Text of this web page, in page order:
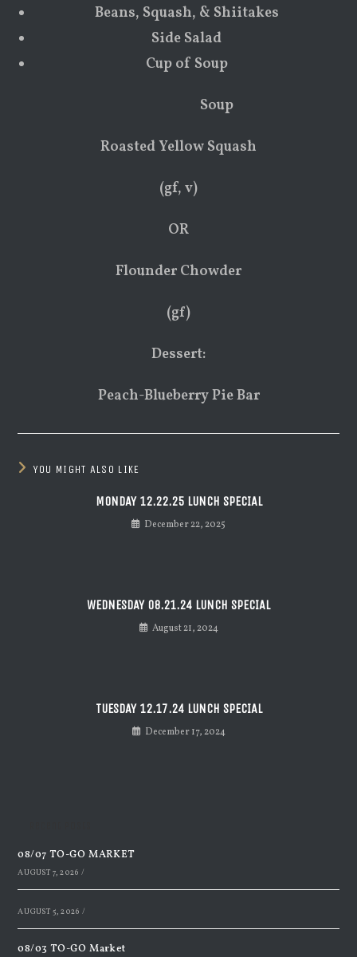
Beans, Squash, & Shiitakes
Side Salad
Cup of Soup
Soup
Roasted Yellow Squash
(gf, v)
OR
Flounder Chowder
(gf)
Dessert:
Peach-Blueberry Pie Bar
YOU MIGHT ALSO LIKE
MONDAY 12.22.25 LUNCH SPECIAL
December 22, 2025
WEDNESDAY 08.21.24 LUNCH SPECIAL
August 21, 2024
TUESDAY 12.17.24 LUNCH SPECIAL
December 17, 2024
08/07 TO-GO MARKET
AUGUST 7, 2026 /
AUGUST 5, 2026 /
08/03 TO-GO Market